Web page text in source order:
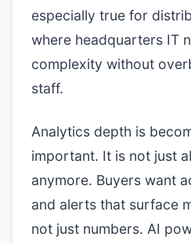
especially true for
where headquarters IT
complexity without
staff.
Analytics depth is
important. It is not just
anymore. Buyers want
and alerts that surface
not just numbers. AI